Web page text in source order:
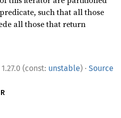
such that all those
all those that return
1.27.0 (const: unstable) · Source